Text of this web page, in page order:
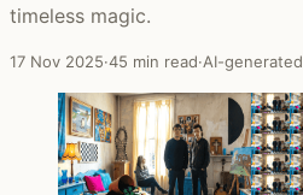
timeless magic.
17 Nov 2025·45 min read·AI-generated